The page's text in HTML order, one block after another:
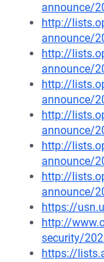
announce/
http://
announce/
http://
announce/
http://
announce/
http://
announce/
http://
announce/
http://
announce/
https://
http://
security/
https://